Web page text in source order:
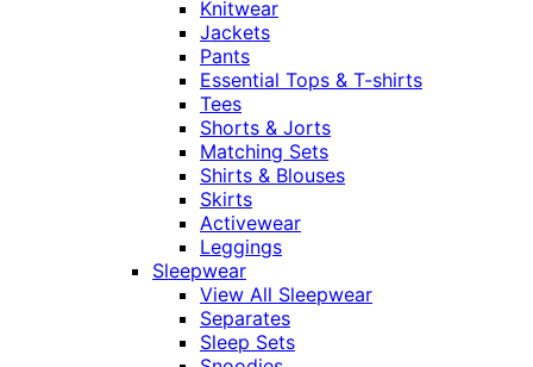
Knitwear
Jackets
Pants
Essential Tops & T-shirts
Tees
Shorts & Jorts
Matching Sets
Shirts & Blouses
Skirts
Activewear
Leggings
Sleepwear
View All Sleepwear
Separates
Sleep Sets